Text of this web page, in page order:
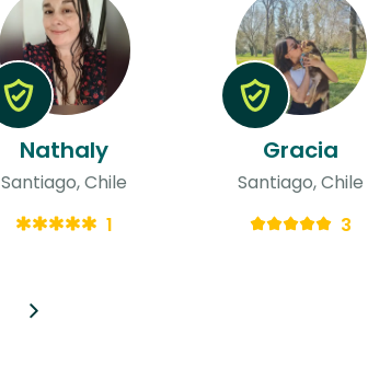
Nathaly
Santiago, Chile
1
Gracia
Santiago, Chile
3